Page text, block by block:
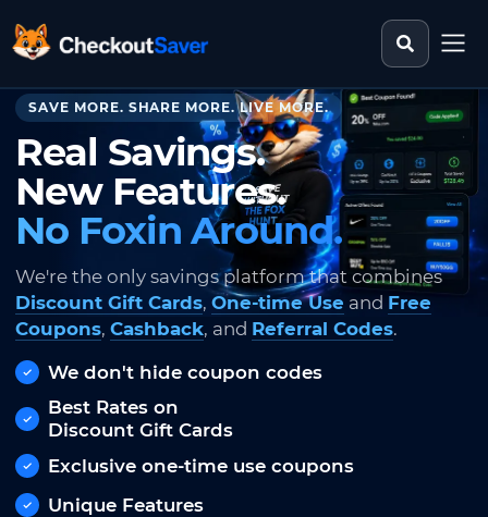
CheckoutSaver home Search
SAVE MORE. SHARE MORE. LIVE MORE.
Real Savings.
New Features.
No Foxin Around.
We're the only savings platform that combines
Discount Gift Cards, One-time Use and Free
Coupons, Cashback, and Referral Codes.
We don't hide coupon codes
Best Rates on
Discount Gift Cards
Exclusive one-time use coupons
Unique Features